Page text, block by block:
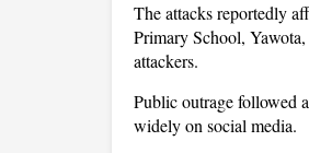
The attacks reportedly
Primary School,
attackers.
Public outrage followed
widely on social media.